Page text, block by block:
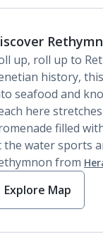
up, roll up to
history,
seafood and
here
filled
the water sports
from
Explore Map